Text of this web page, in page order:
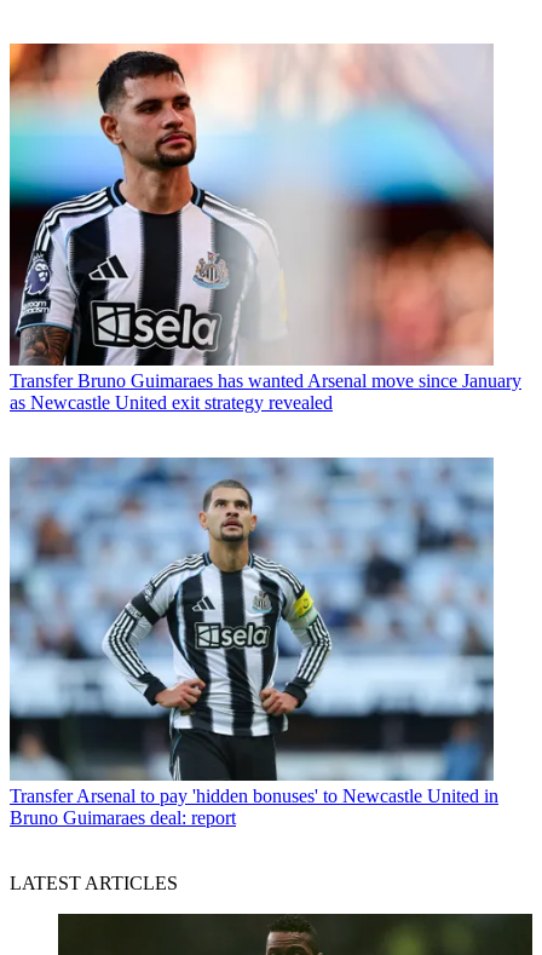
Transfer Bruno Guimaraes has wanted Arsenal move since January
as Newcastle United exit strategy revealed
Transfer Arsenal to pay 'hidden bonuses' to Newcastle United in
Bruno Guimaraes deal: report
LATEST ARTICLES